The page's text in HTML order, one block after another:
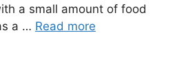
a small amount of food
a … Read more